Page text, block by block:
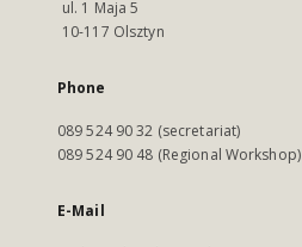
ul. 1 Maja 5
10-117 Olsztyn
Phone
089 524 90 32 (secretariat)
089 524 90 48 (Regional Workshop)
E-Mail